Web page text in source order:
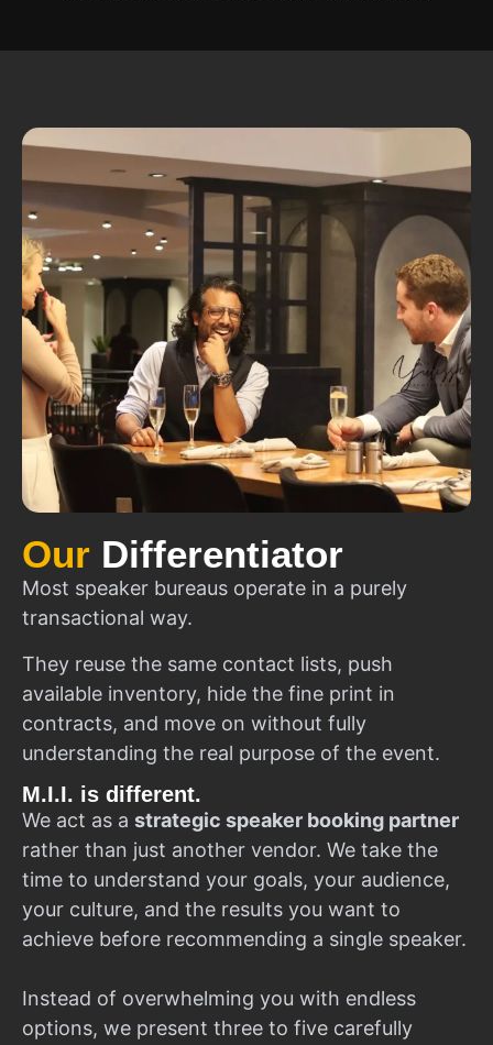
Our Differentiator
Most speaker bureaus operate in a purely
transactional way.
They reuse the same contact lists, push
available inventory, hide the fine print in
contracts, and move on without fully
understanding the real purpose of the event.
M.I.I. is different.
We act as a strategic speaker booking partner
rather than just another vendor. We take the
time to understand your goals, your audience,
your culture, and the results you want to
achieve before recommending a single speaker.
Instead of overwhelming you with endless
options, we present three to five carefully